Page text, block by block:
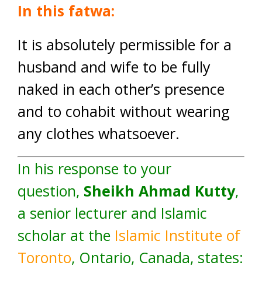
In this fatwa:
It is absolutely permissible for a
husband and wife to be fully
naked in each other’s presence
and to cohabit without wearing
any clothes whatsoever.
In his response to your
question, Sheikh Ahmad Kutty,
a senior lecturer and Islamic
scholar at the Islamic Institute of
Toronto, Ontario, Canada, states: